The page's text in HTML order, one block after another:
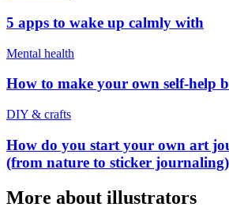
5 apps to wake up calmly with
Mental health
How to make your own self-help
DIY & crafts
How do you start your own art
(from nature to sticker journaling)
More about illustrators